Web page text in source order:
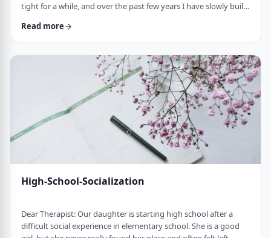
tight for a while, and over the past few years I have slowly built
control, but it is serious enough that it needs to be dealt with.I
the full picture. I realize that if we are going to make a real plan,
Read more
High-School-Socialization
Dear Therapist: Our daughter is starting high school after a
difficult social experience in elementary school. She is a good